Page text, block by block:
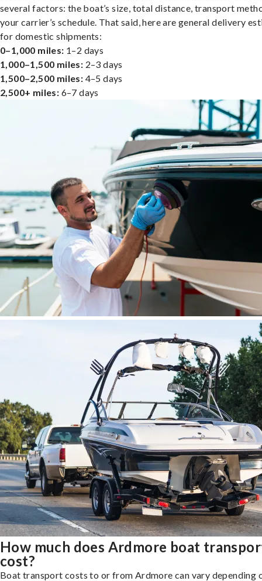
several factors: the boat’s size, total distance, transport
your carrier’s schedule. That said, here are general delivery
for domestic shipments:
0–1,000 miles: 1–2 days
1,000–1,500 miles: 2–3 days
1,500–2,500 miles: 4–5 days
2,500+ miles: 6–7 days
How much does Ardmore boat
cost?
Boat transport costs to or from Ardmore can vary depending